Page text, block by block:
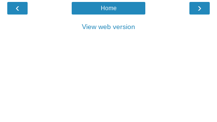
‹ ›
Home
View web version